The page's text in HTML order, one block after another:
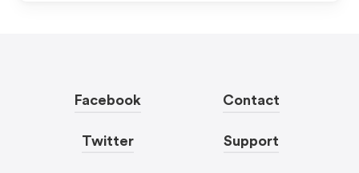
Facebook
Twitter
Contact
Support